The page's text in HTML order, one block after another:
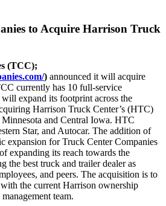
to Acquire Harrison Truck
(TCC);
) announced it will acquire
currently has 10 full-service
expand its footprint across the
Harrison Truck Center’s (HTC)
and Central Iowa. HTC
Star, and Autocar. The addition of
expansion for Truck Center Companies
expanding its reach towards the
the best truck and trailer dealer as
and peers. The acquisition is to
the current Harrison ownership
team.